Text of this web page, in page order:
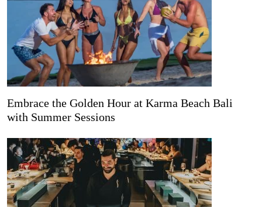
Embrace the Golden Hour at Karma Beach Bali
with Summer Sessions